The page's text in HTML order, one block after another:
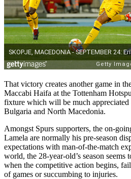
That victory creates another game in
Maccabi Haifa at the Tottenham
fixture which will be much appreciated
Bulgaria and North Macedonia.
Amongst Spurs supporters, the on-
Lamela are normally his pre-season
expectations with man-of-the-match
world, the 28-year-old’s season seems
when the competitive action begins,
of games or succumbing to injuries.